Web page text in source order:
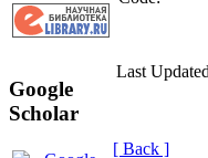
Google
Scholar
Last
[ Back ]